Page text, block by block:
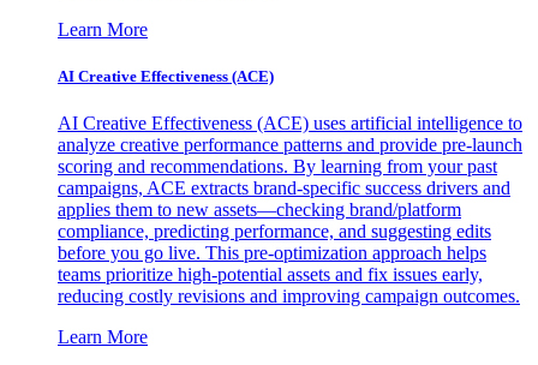
Learn More
AI Creative Effectiveness (ACE)
AI Creative Effectiveness (ACE) uses artificial intelligence to
analyze creative performance patterns and provide pre-launch
scoring and recommendations. By learning from your past
campaigns, ACE extracts brand-specific success drivers and
applies them to new assets—checking brand/platform
compliance, predicting performance, and suggesting edits
before you go live. This pre-optimization approach helps
teams prioritize high-potential assets and fix issues early,
reducing costly revisions and improving campaign outcomes.
Learn More